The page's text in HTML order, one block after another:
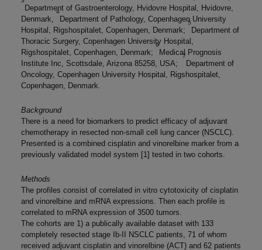
Department of Gastroenterology, Hvidovre Hospital, Hvidovre,
Denmark,
4
Department of Pathology, Copenhagen University
Hospital, Rigshospitalet, Copenhagen, Denmark;
5
Department of
Thoracic Surgery, Copenhagen University Hospital,
Rigshospitalet, Copenhagen, Denmark;
6
Medical Prognosis
Institute Inc, Scottsdale, Arizona 85258, USA;
7
Department of
Oncology, Copenhagen University Hospital, Rigshospitalet,
Copenhagen, Denmark.
Background
There is a need for biomarkers to predict efficacy of adjuvant
chemotherapy in resected non-small cell lung cancer (NSCLC).
Presented is a combined cisplatin and vinorelbine marker from a
previously validated model system [1] tested in two cohorts.
Methods
The profiles consist of correlated in vitro cytotoxicity of cisplatin
and vinorelbine and mRNA expressions. Then each profile is
correlated to mRNA expression of 3500 tumors.
The cohorts are 1) a publically available dataset with 133
completely resected stage Ib-II NSCLC patients, 71 of whom
received adjuvant cisplatin and vinorelbine (ACT) and 62 patients